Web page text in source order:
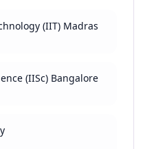
(IIT) Madras
(IISc) Bangalore